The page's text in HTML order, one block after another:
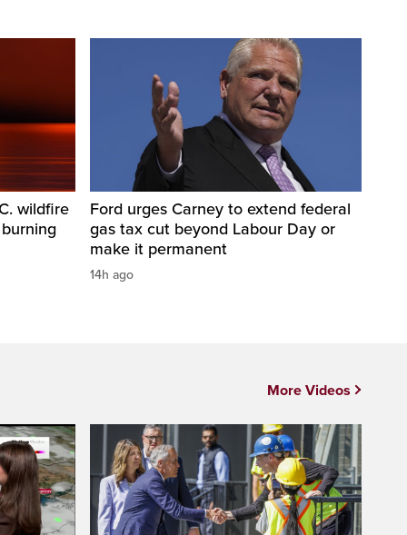
wildfire
Ford urges Carney to extend federal
gas tax cut beyond Labour Day or
make it permanent
14h ago
More Videos